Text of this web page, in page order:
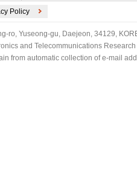
Policy
ro, Yuseong-gu, Daejeon, 34129,
and Telecommunications
from automatic collection of e-mail